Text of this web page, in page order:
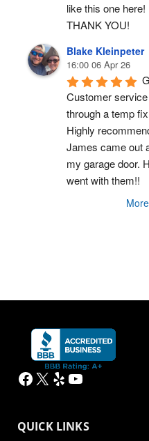
like this one here!
THANK YOU!
Blake Kleinpeter
16:00 06 Apr 26
Customer
through a temp
Highly
James came out
my garage door.
went with them!!
Facebook
X YelpYouTube
QUICK LINKS